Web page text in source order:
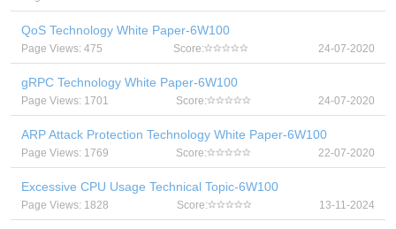
QoS Technology White Paper-6W100
Page Views: 475 Score: 24-07-2020
gRPC Technology White Paper-6W100
Page Views: 1701 Score: 24-07-2020
ARP Attack Protection Technology White Paper-6W100
Page Views: 1769 Score: 22-07-2020
Excessive CPU Usage Technical Topic-6W100
Page Views: 1828 Score: 13-11-2024